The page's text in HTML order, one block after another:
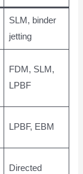
SLM, binder
jetting
FDM, SLM,
LPBF
LPBF, EBM
Directed